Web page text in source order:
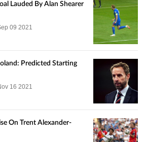
Lauded By Alan Shearer
09 2021
Predicted Starting
16 2021
On Trent Alexander-